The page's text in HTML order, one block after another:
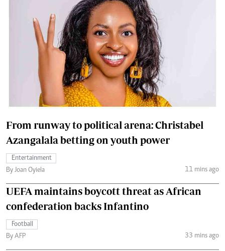
From runway to political arena: Christabel
Azangalala betting on youth power
Entertainment
By Joan Oyiela
11 mins ago
UEFA maintains boycott threat as African
confederation backs Infantino
Football
By AFP
33 mins ago